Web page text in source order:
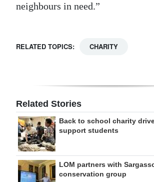
neighbours in need.”
RELATED TOPICS: CHARITY
Related Stories
Back to school charity
support students
LOM partners with
conservation group